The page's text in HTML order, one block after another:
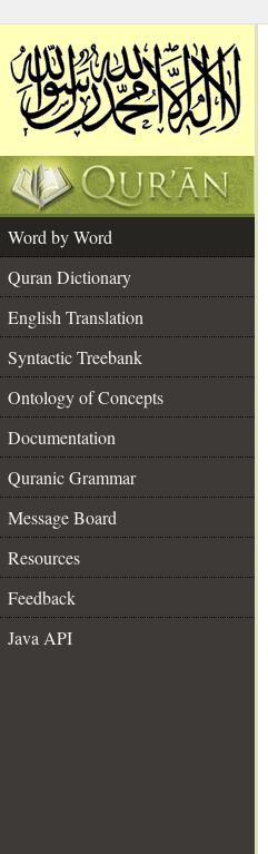
Word by Word
Quran Dictionary
English Translation
Syntactic Treebank
Ontology of Concepts
Documentation
Quranic Grammar
Message Board
Resources
Feedback
Java API